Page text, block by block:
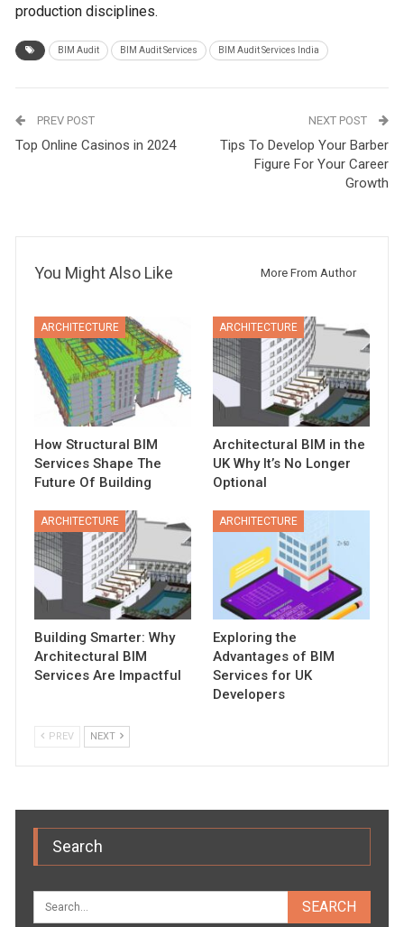
production disciplines.
BIM Audit BIM Audit Services BIM Audit Services India
PREV POST
Top Online Casinos in 2024
NEXT POST
Tips To Develop Your Barber
Figure For Your Career
Growth
You Might Also Like More From Author
ARCHITECTURE
How Structural BIM
Services Shape The
Future Of Building
ARCHITECTURE
Architectural BIM in the
UK Why It’s No Longer
Optional
ARCHITECTURE
Building Smarter: Why
Architectural BIM
Services Are Impactful
ARCHITECTURE
Exploring the
Advantages of BIM
Services for UK
Developers
PREV NEXT
Search